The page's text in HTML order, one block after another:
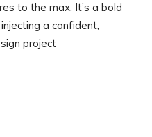
to the max, It’s a bold
a confident,
project